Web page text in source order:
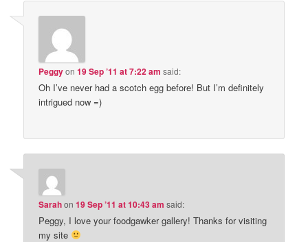
Peggyon19 Sep ’11 at 7:22 am said:
Oh I’ve never had a scotch egg before! But I’m definitely
intrigued now =)
Sarahon19 Sep ’11 at 10:43 am said:
Peggy, I love your foodgawker gallery! Thanks for visiting
my site